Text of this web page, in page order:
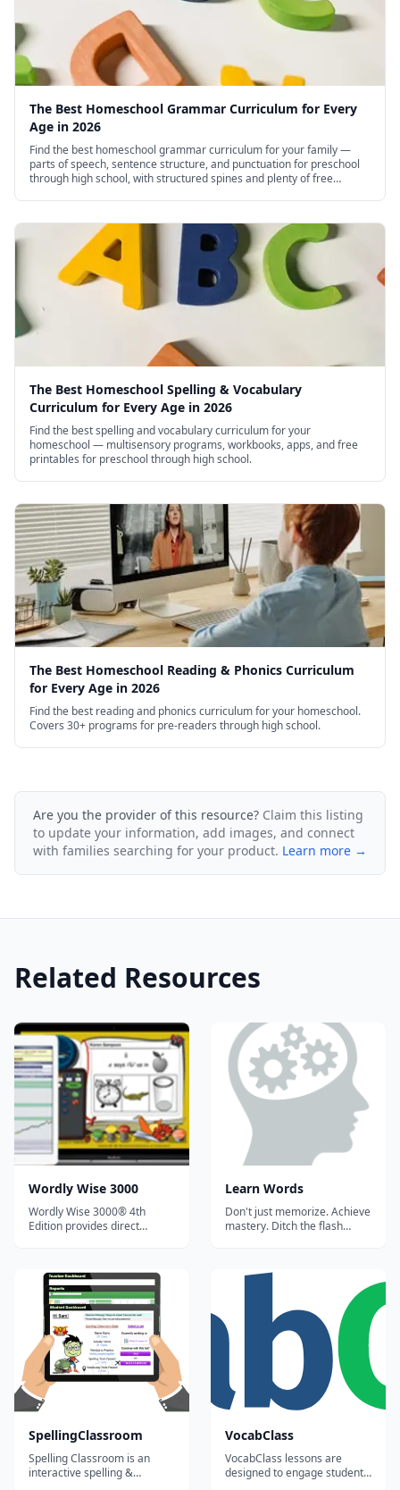
The Best Homeschool Grammar Curriculum for Every
Age in 2026
Find the best homeschool grammar curriculum for your family —
parts of speech, sentence structure, and punctuation for preschool
through high school, with structured spines and plenty of free
The Best Homeschool Spelling & Vocabulary
Curriculum for Every Age in 2026
Find the best spelling and vocabulary curriculum for your
homeschool — multisensory programs, workbooks, apps, and free
printables for preschool through high school.
The Best Homeschool Reading & Phonics Curriculum
for Every Age in 2026
Find the best reading and phonics curriculum for your homeschool.
Covers 30+ programs for pre-readers through high school.
Are you the provider of this resource? Claim this listing
to update your information, add images, and connect
with families searching for your product. Learn more →
Related Resources
Wordly Wise 3000
Wordly Wise 3000® 4th
Edition provides direct
critical link between
vocabulary and reading
comprehension. The robust
activities, student
engagement, and
differentiated instruction
provide the flexibilit...
Learn Words
Don't just memorize. Achieve
mastery. Ditch the flash
teaches you words by
to a wide array of question
types and activities that will
help you understand all the...
SpellingClassroom
Spelling Classroom is an
interactive spelling &
VocabClass
VocabClass lessons are
designed to engage students,